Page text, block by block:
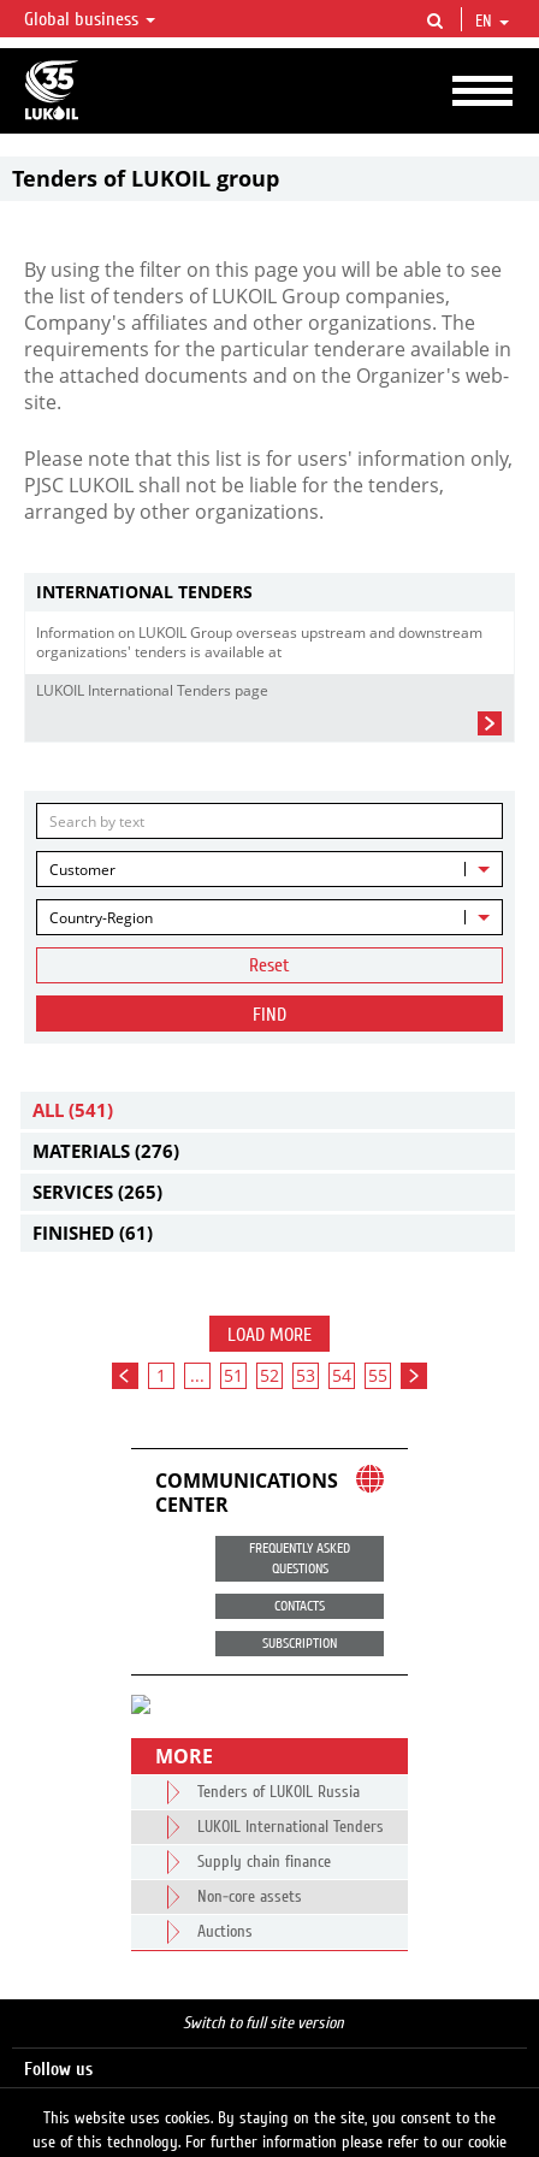
LUKOIL OVERVIEW
LUKOIL is one of the largest oil & gas vertical integrated companies in the world
accounting for over 2% of crude production and circa 1% of proved hydrocarbon
reserves globally.
Global business EN
Tenders of LUKOIL group
By using the filter on this page you will be able to see
the list of tenders of LUKOIL Group companies,
Company's affiliates and other organizations. The
requirements for the particular tenderare available in
the attached documents and on the Organizer's web-
site.
Please note that this list is for users' information only,
PJSC LUKOIL shall not be liable for the tenders,
arranged by other organizations.
INTERNATIONAL TENDERS
Information on LUKOIL Group overseas upstream and downstream
organizations' tenders is available at
LUKOIL International Tenders page
Customer
Country-Region
Reset
FIND
ALL (541)
MATERIALS (276)
SERVICES (265)
FINISHED (61)
LOAD MORE
1 ... 51 52 53 54 55
COMMUNICATIONS
CENTER
FREQUENTLY ASKED
QUESTIONS
CONTACTS
SUBSCRIPTION
MORE
Tenders of LUKOIL Russia
LUKOIL International Tenders
Supply chain finance
Non-core assets
Auctions
Switch to full site version
Follow us
This website uses cookies. By staying on the site, you consent to the
use of this technology. For further information please refer to our cookie